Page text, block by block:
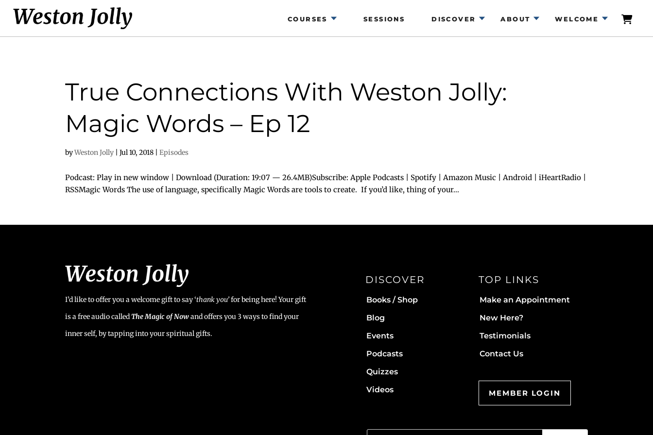
COURSES SESSIONS DISCOVER ABOUT WELCOME
True Connections With Weston Jolly:
Magic Words – Ep 12
byWeston Jolly |Jul 10, 2018 |Episodes
Podcast: Play in new window | Download (Duration: 19:07 — 26.4MB)Subscribe: Apple Podcasts | Spotify | Amazon Music | Android | iHeartRadio |
RSSMagic Words The use of language, specifically Magic Words are tools to create. If you’d like, thing of your...
I’d like to offer you a welcome gift to say ‘thank you’for being here! Your gift
is a free audio calledThe Magic of Nowand offers you 3 ways to find your
inner self, by tapping into your spiritual gifts.
DISCOVER
Books / Shop
Blog
Events
Podcasts
Quizzes
Videos
TOP LINKS
Make an Appointment
New Here?
Testimonials
Contact Us
MEMBER LOGIN